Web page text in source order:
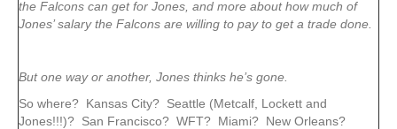
the Falcons can get for Jones, and more about how much of
Jones’ salary the Falcons are willing to pay to get a trade done.
But one way or another, Jones thinks he’s gone.
So where? Kansas City? Seattle (Metcalf, Lockett and
Jones!!!)? San Francisco? WFT? Miami? New Orleans?